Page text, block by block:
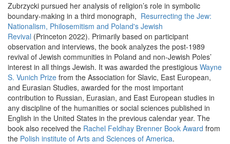
Zubrzycki pursued her analysis of religion’s role in symbolic
boundary-making in a third monograph, Resurrecting the Jew:
Nationalism, Philosemitism and Poland's Jewish
Revival (Princeton 2022). Primarily based on participant
observation and interviews, the book analyzes the post-1989
revival of Jewish communities in Poland and non-Jewish Poles’
interest in all things Jewish. It was awarded the prestigious Wayne
S. Vunich Prize from the Association for Slavic, East European,
and Eurasian Studies, awarded for the most important
contribution to Russian, Eurasian, and East European studies in
any discipline of the humanities or social sciences published in
English in the United States in the previous calendar year. The
book also received the Rachel Feldhay Brenner Book Award from
the Polish institute of Arts and Sciences of America.